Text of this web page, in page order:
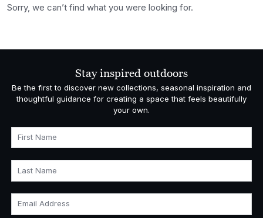
Sorry, we can’t find what you were looking for.
Stay inspired outdoors
Be the first to discover new collections, seasonal inspiration and
thoughtful guidance for creating a space that feels beautifully
your own.
First Name
Last Name
Email Address